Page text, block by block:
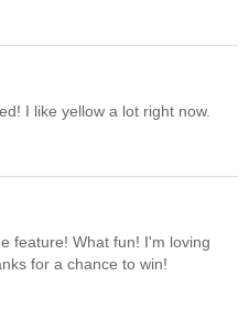
I like yellow a lot right now.
feature! What fun! I'm loving
for a chance to win!